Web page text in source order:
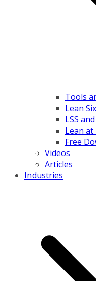
Tools
Lean
LSS
Lean at
Free
Videos
Articles
Industries